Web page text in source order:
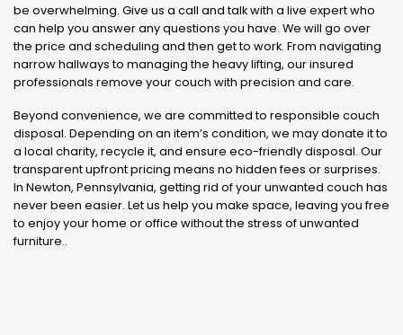
be overwhelming. Give us a call and talk with a live expert who
can help you answer any questions you have. We will go over
the price and scheduling and then get to work. From navigating
narrow hallways to managing the heavy lifting, our insured
professionals remove your couch with precision and care.
Beyond convenience, we are committed to responsible couch
disposal. Depending on an item’s condition, we may donate it to
a local charity, recycle it, and ensure eco-friendly disposal. Our
transparent upfront pricing means no hidden fees or surprises.
In Newton, Pennsylvania, getting rid of your unwanted couch has
never been easier. Let us help you make space, leaving you free
to enjoy your home or office without the stress of unwanted
furniture..